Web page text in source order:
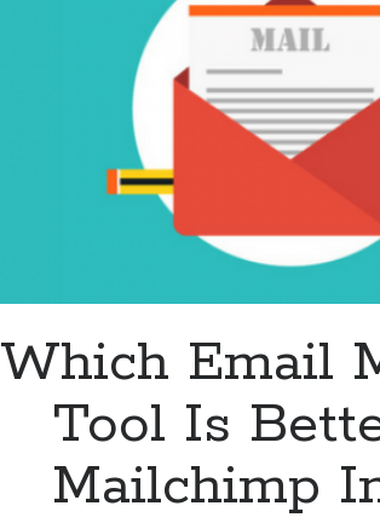
Which Email
Tool Is
Mailchimp